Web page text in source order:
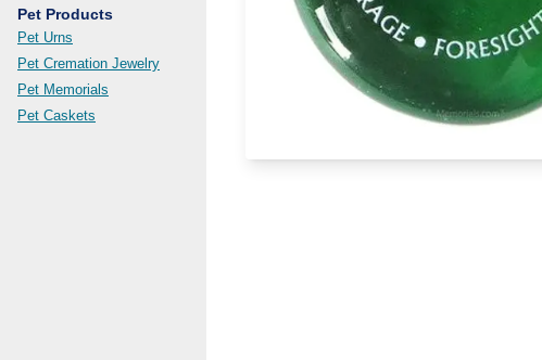
Pet Products
Pet Urns
Pet Cremation Jewelry
Pet Memorials
Pet Caskets